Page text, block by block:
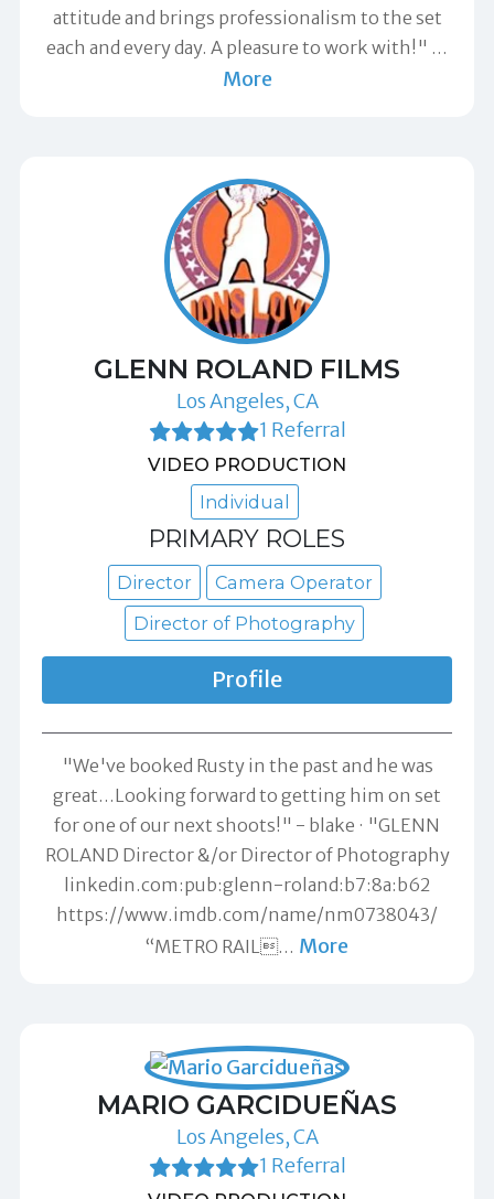
attitude and brings professionalism to the set
each and every day. A pleasure to work with!" …
More
GLENN ROLAND FILMS
Los Angeles, CA
1 Referral
VIDEO PRODUCTION
Individual
PRIMARY ROLES
Director
Camera Operator
Director of Photography
Profile
"We've booked Rusty in the past and he was
great...Looking forward to getting him on set
for one of our next shoots!" - blake
"GLENN
ROLAND Director &/or Director of Photography
linkedin.com:pub:glenn-roland:b7:8a:b62
https://www.imdb.com/name/nm0738043/
“METRO RAIL… More
MARIO GARCIDUEÑAS
Los Angeles, CA
1 Referral